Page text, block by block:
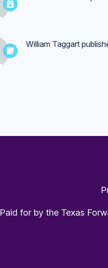
William Taggart
Paid for by the Texas